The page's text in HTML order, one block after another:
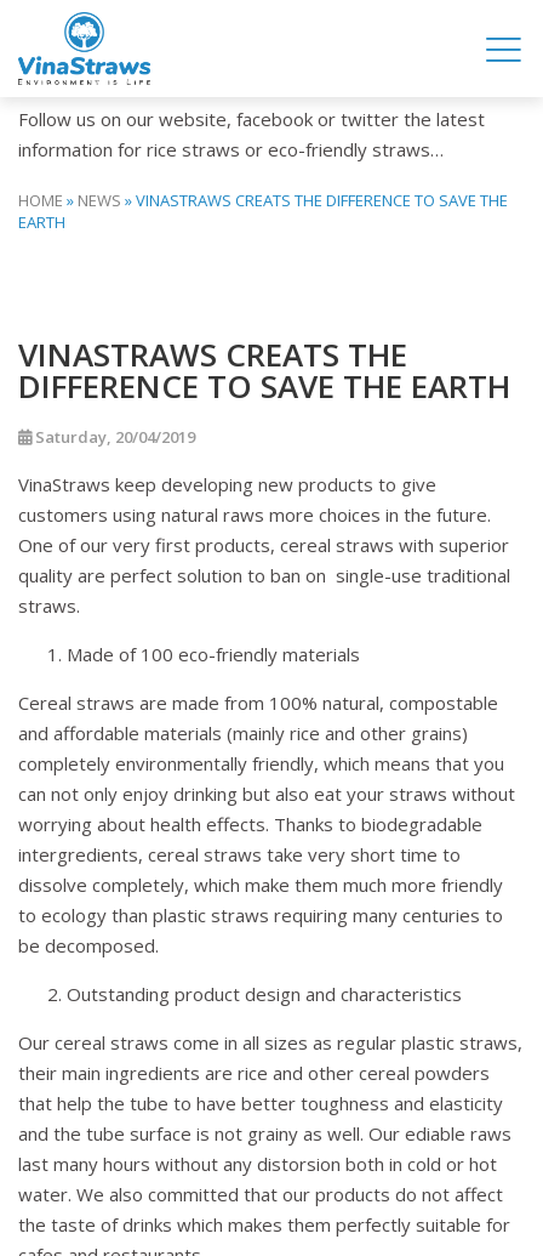
NEWS
Follow us on our website, facebook or twitter the latest
information for rice straws or eco-friendly straws…
HOME » NEWS »VINASTRAWS CREATS THE DIFFERENCE TO SAVE THE
EARTH
VINASTRAWS CREATS THE
DIFFERENCE TO SAVE THE EARTH
Saturday, 20/04/2019
VinaStraws keep developing new products to give
customers using natural raws more choices in the future.
One of our very first products, cereal straws with superior
quality are perfect solution to ban on single-use traditional
straws.
Made of 100 eco-friendly materials
Cereal straws are made from 100% natural, compostable
and affordable materials (mainly rice and other grains)
completely environmentally friendly, which means that you
can not only enjoy drinking but also eat your straws without
worrying about health effects. Thanks to biodegradable
intergredients, cereal straws take very short time to
dissolve completely, which make them much more friendly
to ecology than plastic straws requiring many centuries to
be decomposed.
Outstanding product design and characteristics
Our cereal straws come in all sizes as regular plastic straws,
their main ingredients are rice and other cereal powders
that help the tube to have better toughness and elasticity
and the tube surface is not grainy as well. Our ediable raws
last many hours without any distorsion both in cold or hot
water. We also committed that our products do not affect
the taste of drinks which makes them perfectly suitable for